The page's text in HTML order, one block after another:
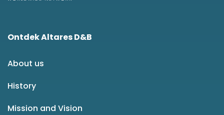
Ontdek Altares D&B
About us
History
Mission and Vision